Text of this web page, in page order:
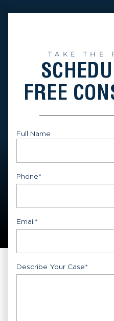
TAKE THE
FREE
Full Name
Phone*
Email*
Describe Your Case*